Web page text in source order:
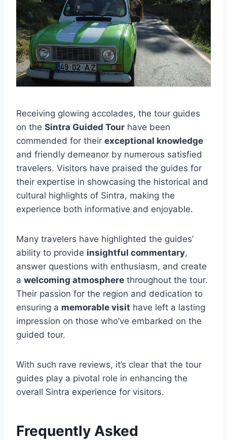
Receiving glowing accolades, the tour guides
on the Sintra Guided Tour have been
commended for their exceptional knowledge
and friendly demeanor by numerous satisfied
travelers. Visitors have praised the guides for
their expertise in showcasing the historical and
cultural highlights of Sintra, making the
experience both informative and enjoyable.
Many travelers have highlighted the guides’
ability to provide insightful commentary,
answer questions with enthusiasm, and create
a welcoming atmosphere throughout the tour.
Their passion for the region and dedication to
ensuring a memorable visit have left a lasting
impression on those who’ve embarked on the
guided tour.
With such rave reviews, it’s clear that the tour
guides play a pivotal role in enhancing the
overall Sintra experience for visitors.
Frequently Asked